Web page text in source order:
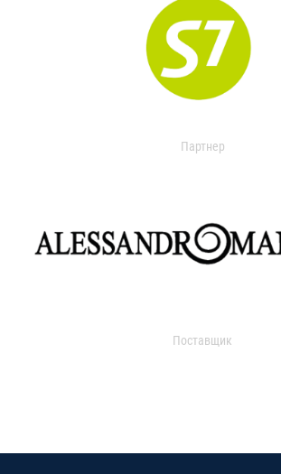
Партнер
Поставщик